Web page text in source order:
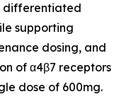
differentiated
supporting
dosing, and
of α4β7 receptors
dose of 600mg.